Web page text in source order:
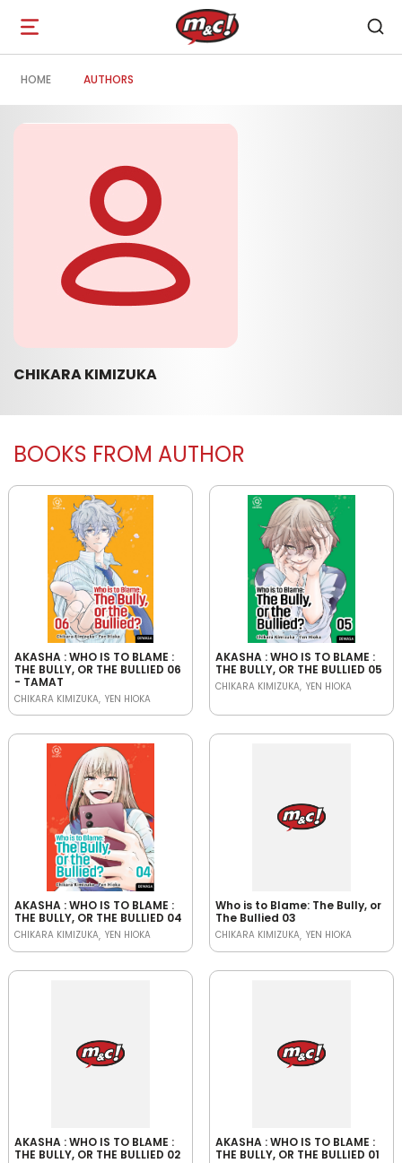
Open
navigation
HOME AUTHORS
CHIKARA KIMIZUKA
BOOKS FROM AUTHOR
AKASHA : WHO IS TO BLAME :
THE BULLY, OR THE BULLIED 06
- TAMAT
CHIKARA KIMIZUKA YEN HIOKA
AKASHA : WHO IS TO BLAME :
THE BULLY, OR THE BULLIED 05
CHIKARA KIMIZUKA YEN HIOKA
AKASHA : WHO IS TO BLAME :
THE BULLY, OR THE BULLIED 04
CHIKARA KIMIZUKA YEN HIOKA
Who is to Blame: The Bully, or
The Bullied 03
CHIKARA KIMIZUKA YEN HIOKA
AKASHA : WHO IS TO BLAME :
THE BULLY, OR THE BULLIED 02
AKASHA : WHO IS TO BLAME :
THE BULLY, OR THE BULLIED 01